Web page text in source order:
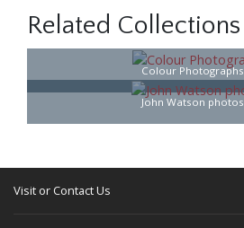
Related Collections
Colour Photographs
John Watson photos
Visit or Contact Us